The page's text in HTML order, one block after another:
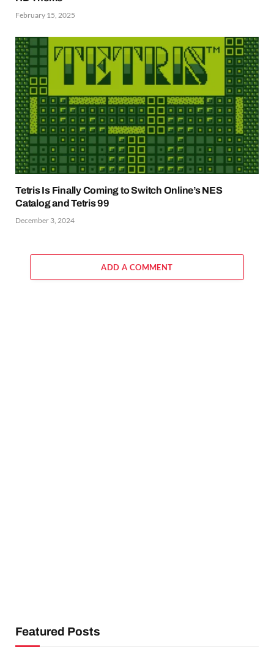
February 15, 2025
Tetris Is Finally Coming to Switch Online’s NES
Catalog and Tetris 99
December 3, 2024
ADD A COMMENT
Featured Posts